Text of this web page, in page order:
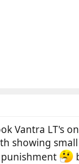
Vantra LT's
showing